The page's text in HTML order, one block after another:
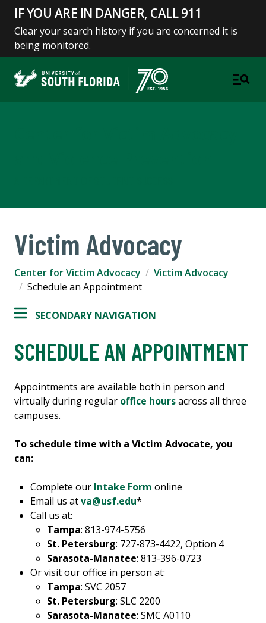
IF YOU ARE IN DANGER, CALL 911
Clear your search history if you are concerned it is
being monitored.
Victim Advocacy
Center for Victim Advocacy
Victim Advocacy
Schedule an Appointment
SECONDARY NAVIGATION
SCHEDULE AN APPOINTMENT
Appointments are available both in person and
virtually during regular office hoursacross all three
campuses.
To schedule time with a Victim Advocate, you
can:
Complete our Intake Form online
Email us atva@usf.edu*
Call us at:
Tampa: 813-974-5756
St. Petersburg: 727-873-4422, Option 4
Sarasota-Manatee: 813-396-0723
Or visit our office in person at:
Tampa: SVC 2057
St. Petersburg: SLC 2200
Sarasota-Manatee: SMC A0110